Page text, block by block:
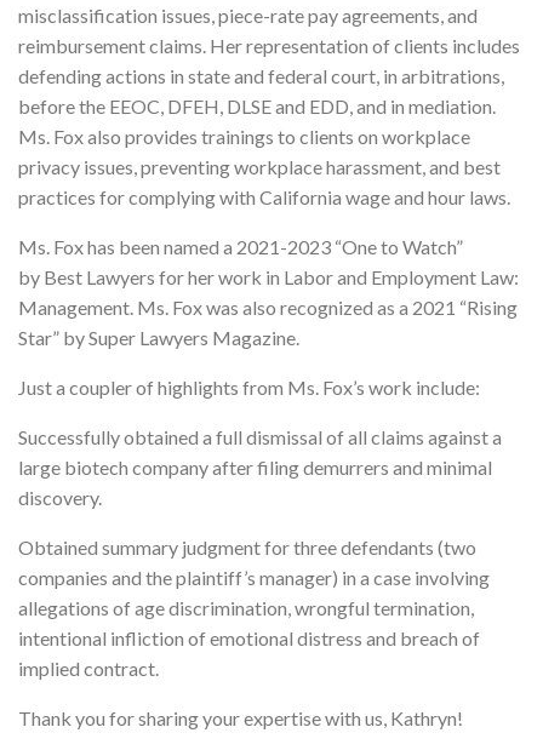
misclassification issues, piece-rate pay agreements, and
reimbursement claims. Her representation of clients includes
defending actions in state and federal court, in arbitrations,
before the EEOC, DFEH, DLSE and EDD, and in mediation.
Ms. Fox also provides trainings to clients on workplace
privacy issues, preventing workplace harassment, and best
practices for complying with California wage and hour laws.
Ms. Fox has been named a 2021-2023 “One to Watch”
by Best Lawyers for her work in Labor and Employment Law:
Management. Ms. Fox was also recognized as a 2021 “Rising
Star” by Super Lawyers Magazine.
Just a coupler of highlights from Ms. Fox’s work include:
Successfully obtained a full dismissal of all claims against a
large biotech company after filing demurrers and minimal
discovery.
Obtained summary judgment for three defendants (two
companies and the plaintiff’s manager) in a case involving
allegations of age discrimination, wrongful termination,
intentional infliction of emotional distress and breach of
implied contract.
Thank you for sharing your expertise with us, Kathryn!